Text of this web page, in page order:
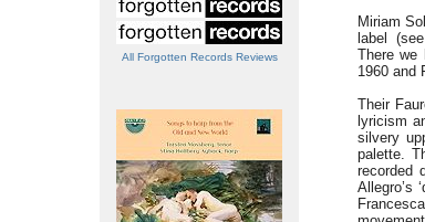
All Forgotten Records Reviews
Miriam
label
There we
1960 and
Their
lyricism
silvery
palette.
recorded
Allegro’s